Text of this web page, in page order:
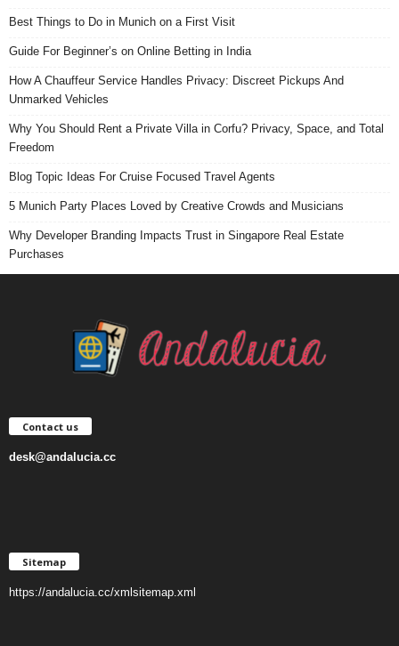
Best Things to Do in Munich on a First Visit
Guide For Beginner’s on Online Betting in India
How A Chauffeur Service Handles Privacy: Discreet Pickups And
Unmarked Vehicles
Why You Should Rent a Private Villa in Corfu? Privacy, Space, and Total
Freedom
Blog Topic Ideas For Cruise Focused Travel Agents
5 Munich Party Places Loved by Creative Crowds and Musicians
Why Developer Branding Impacts Trust in Singapore Real Estate
Purchases
Contact us
desk@andalucia.cc
Sitemap
https://andalucia.cc/xmlsitemap.xml